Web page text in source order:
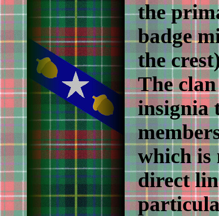
the
badge
the
The
insignia
which is
direct